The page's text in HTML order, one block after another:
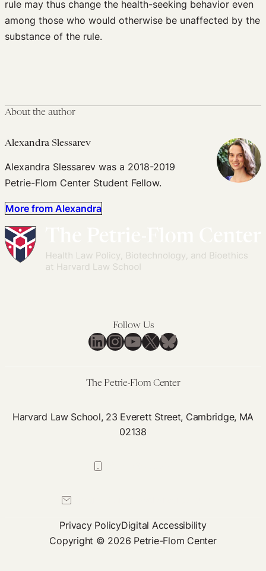
rule may thus change the health-seeking behavior even
among those who would otherwise be unaffected by the
substance of the rule.
About the author
Alexandra Slessarev
Alexandra Slessarev was a 2018-2019
Petrie-Flom Center Student Fellow.
More from Alexandra
Follow Us
LinkedIn
Instagram
YouTube
X Bluesky
The Petrie-Flom Center
Harvard Law School, 23 Everett Street, Cambridge, MA
02138
Privacy PolicyDigital Accessibility
Copyright © 2026 Petrie-Flom Center